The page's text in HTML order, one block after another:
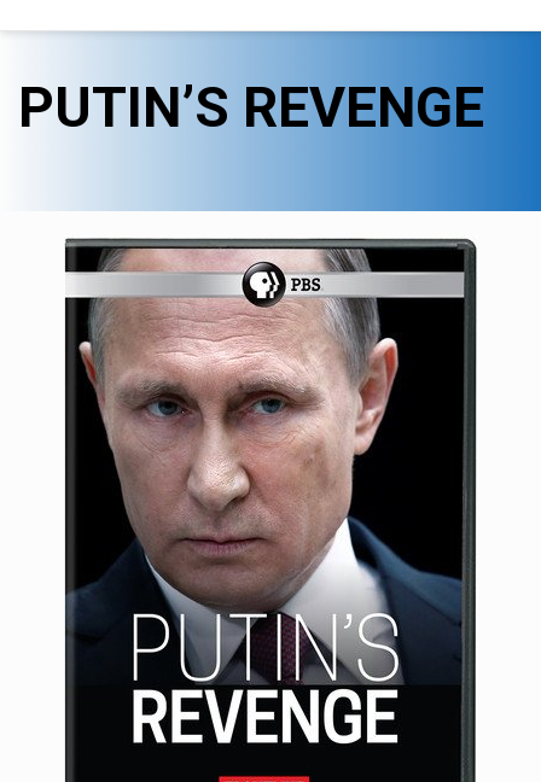
PUTIN’S REVENGE